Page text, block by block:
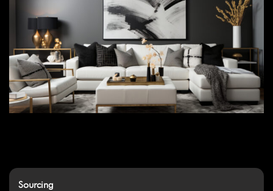
Sourcing